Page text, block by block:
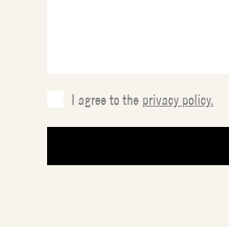
I agree to the privacy policy.